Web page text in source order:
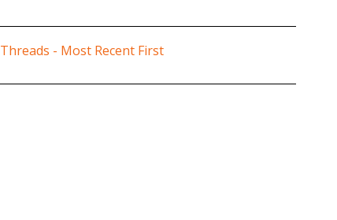
Threads - Most Recent First